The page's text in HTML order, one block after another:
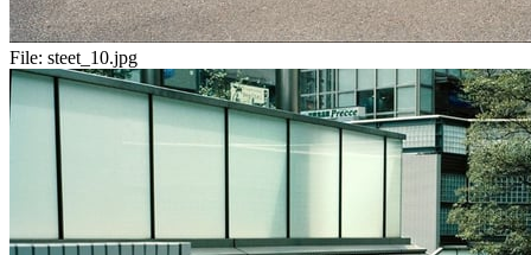
File: steet_10.jpg